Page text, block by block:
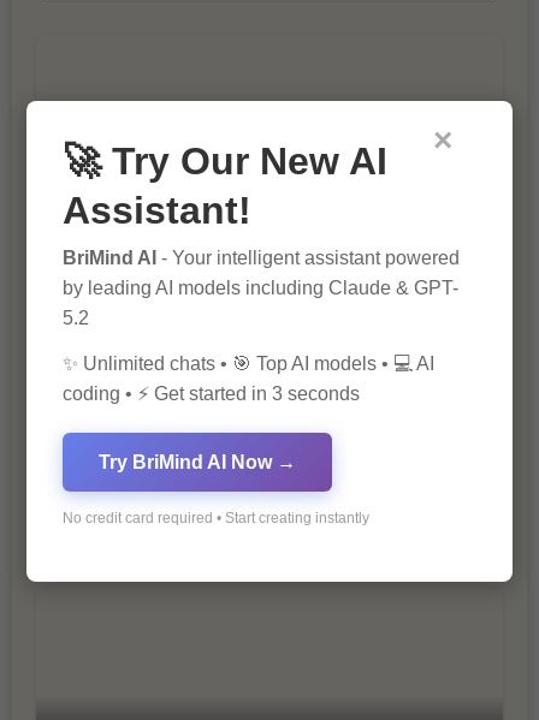
The Importance of SEO in Digital
10 Tips for Successful Online
Marketing
×
🚀 Try Our New AI
Assistant!
BriMind AI - Your intelligent assistant powered
by leading AI models including Claude & GPT-
5.2
✨ Unlimited chats • 🎯 Top AI models • 💻 AI
coding • ⚡ Get started in 3 seconds
Try BriMind AI Now →
No credit card required • Start creating instantly